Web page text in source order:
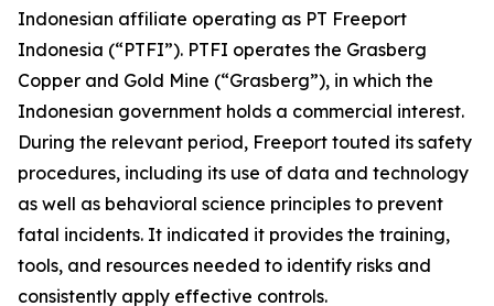
Indonesian affiliate operating as PT Freeport
Indonesia (“PTFI”). PTFI operates the Grasberg
Copper and Gold Mine (“Grasberg”), in which the
Indonesian government holds a commercial interest.
During the relevant period, Freeport touted its safety
procedures, including its use of data and technology
as well as behavioral science principles to prevent
fatal incidents. It indicated it provides the training,
tools, and resources needed to identify risks and
consistently apply effective controls.